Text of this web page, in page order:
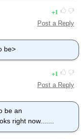
1
Post a Reply
be>
1
Post a Reply
be an
right now.......